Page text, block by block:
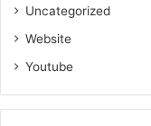
Uncategorized
Website
Youtube